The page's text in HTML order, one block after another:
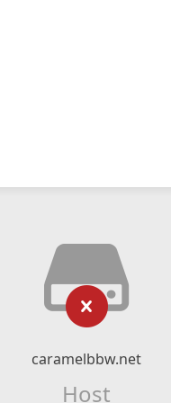
caramelbbw.net
Host